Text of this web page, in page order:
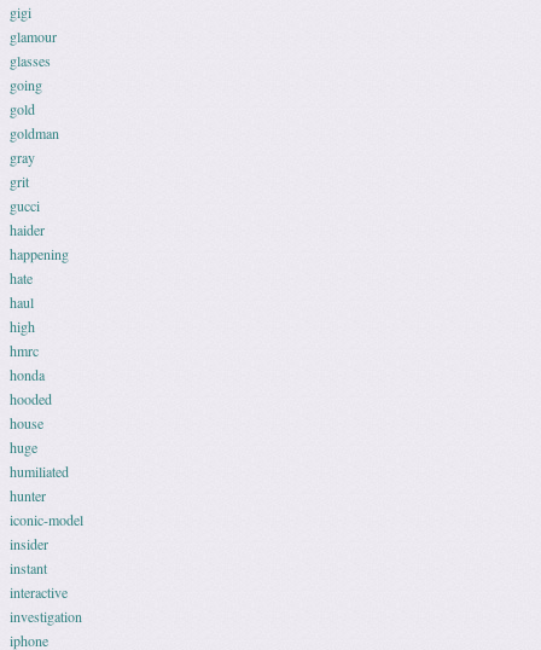
gigi
glamour
glasses
going
gold
goldman
gray
grit
gucci
haider
happening
hate
haul
high
hmrc
honda
hooded
house
huge
humiliated
hunter
iconic-model
insider
instant
interactive
investigation
iphone